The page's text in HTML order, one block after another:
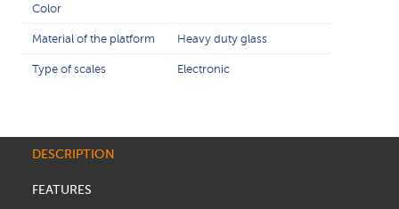
Color
Material of the platform Heavy duty glass
Type of scales Electronic
DESCRIPTION
FEATURES